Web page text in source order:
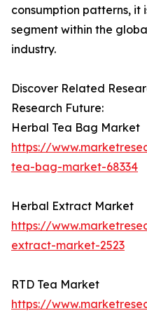
consumption patterns, it
segment within the
industry.
Discover Related
Research Future:
Herbal Tea Bag Market
https://
tea-bag-market-68334
Herbal Extract Market
https://
extract-market-2523
RTD Tea Market
https://